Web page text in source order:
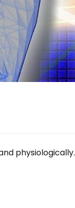
physiologically.